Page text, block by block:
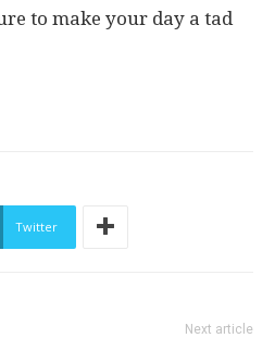
to make your day a tad
Twitter
Next article